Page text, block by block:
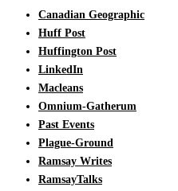
Canadian Geographic
Huff Post
Huffington Post
LinkedIn
Macleans
Omnium-Gatherum
Past Events
Plague-Ground
Ramsay Writes
RamsayTalks